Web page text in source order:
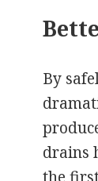
By
drains